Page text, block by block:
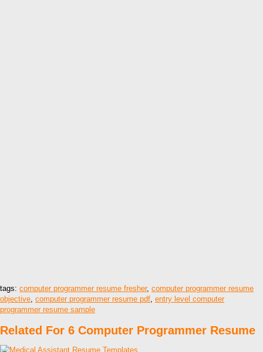
tags: computer programmer resume fresher, computer programmer resume
objective, computer programmer resume pdf, entry level computer
programmer resume sample
Related For 6 Computer Programmer Resume